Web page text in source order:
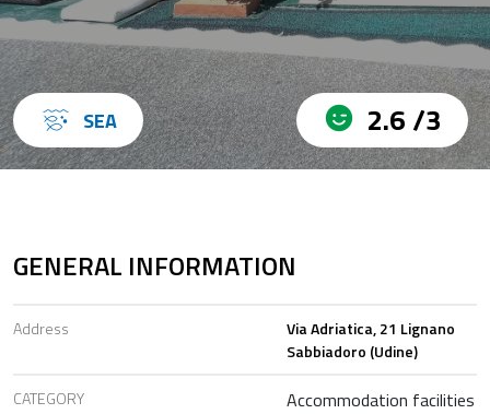
SEA 2.6 /3
GENERAL INFORMATION
Address
Via Adriatica, 21 Lignano
Sabbiadoro (Udine)
CATEGORY Accommodation facilities